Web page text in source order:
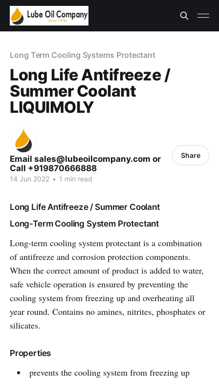
Long Term Cooling Systems Protectant
Long Life Antifreeze /
Summer Coolant
LIQUIMOLY
Email sales@lubeoilcompany.com or
Call +919870666888
14 Jun 2022 • 1 min read
Share
Long Life Antifreeze / Summer Coolant
Long-Term Cooling System Protectant
Long-term cooling system protectant is a combination
of antifreeze and corrosion protection components.
When the correct amount of product is added to water,
safe vehicle operation is ensured by preventing the
cooling system from freezing up and overheating all
year round. Contains no amines, nitrites, phosphates or
silicates.
Properties
prevents the cooling system from freezing up